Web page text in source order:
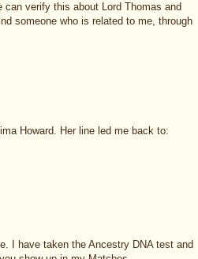
verify this about Lord Thomas and
someone who is related to me, through
Howard. Her line led me back to:
I have taken the Ancestry DNA test and